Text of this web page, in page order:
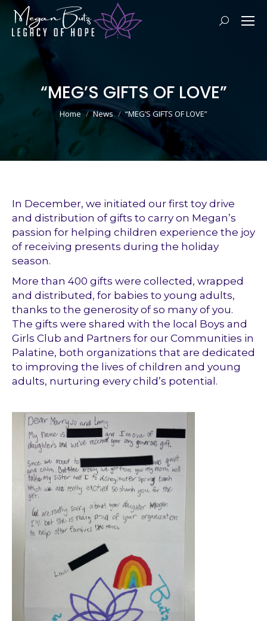
Search:
“MEG’S GIFTS OF LOVE”
You are here:
Home News “MEG’S GIFTS OF LOVE”
In December, we initiated our first toy drive
and distribution of gifts to carry on Megan’s
passion for helping children experience the joy
of receiving presents during the holiday
season.
More than 400 gifts were collected, wrapped
and distributed, for babies to young adults,
thanks to the generosity of so many of you.
The gifts were shared with the local Boys and
Girls Club and Partners for our Communities in
Palatine, both organizations that are dedicated
to improving the lives of children and young
adults, nurturing every child’s potential.